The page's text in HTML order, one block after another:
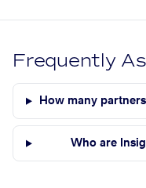
Frequently
How many
Who are